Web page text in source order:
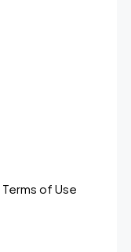
Terms of Use